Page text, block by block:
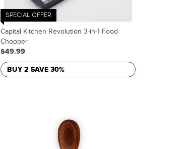
SPECIAL OFFER
Capital Kitchen Revolution 3-in-1 Food
Chopper
$49.99
BUY 2 SAVE 30%